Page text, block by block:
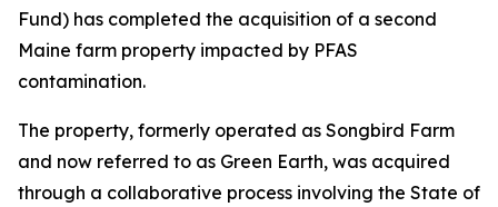
Fund) has completed the acquisition of a second
Maine farm property impacted by PFAS
contamination.
The property, formerly operated as Songbird Farm
and now referred to as Green Earth, was acquired
through a collaborative process involving the State of